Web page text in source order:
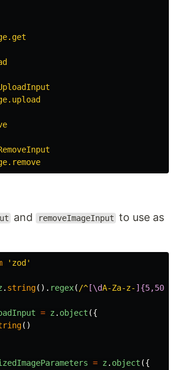
and removeImageInput to use as
' zod '
. string(). regex( /^ [\dA-Za-z- ]{5,50}
= z . object ({
()
= z . object ({